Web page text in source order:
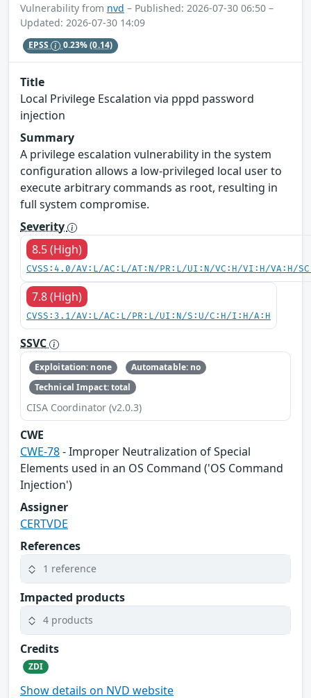
Vulnerability from nvd – Published: 2026-07-30 06:50 –
Updated: 2026-07-30 14:09
EPSS 0.23%(0.14)
Title
Local Privilege Escalation via pppd password
injection
Summary
A privilege escalation vulnerability in the system
configuration allows a low-privileged local user to
execute arbitrary commands as root, resulting in
full system compromise.
Severity
8.5 (High)
CVSS:4.0/AV:L/AC:L/AT:N/PR:L/UI:N/VC:H/VI:H/VA:H/
7.8 (High)
CVSS:3.1/AV:L/AC:L/PR:L/UI:N/S:U/C:H/I:H/A:H
SSVC
Exploitation: none
Automatable: no
Technical Impact: total
CISA Coordinator (v2.0.3)
CWE
CWE-78- Improper Neutralization of Special
Elements used in an OS Command ('OS Command
Injection')
Assigner
CERTVDE
References
1 reference
Impacted products
4 products
Credits
ZDI
Show details on NVD website